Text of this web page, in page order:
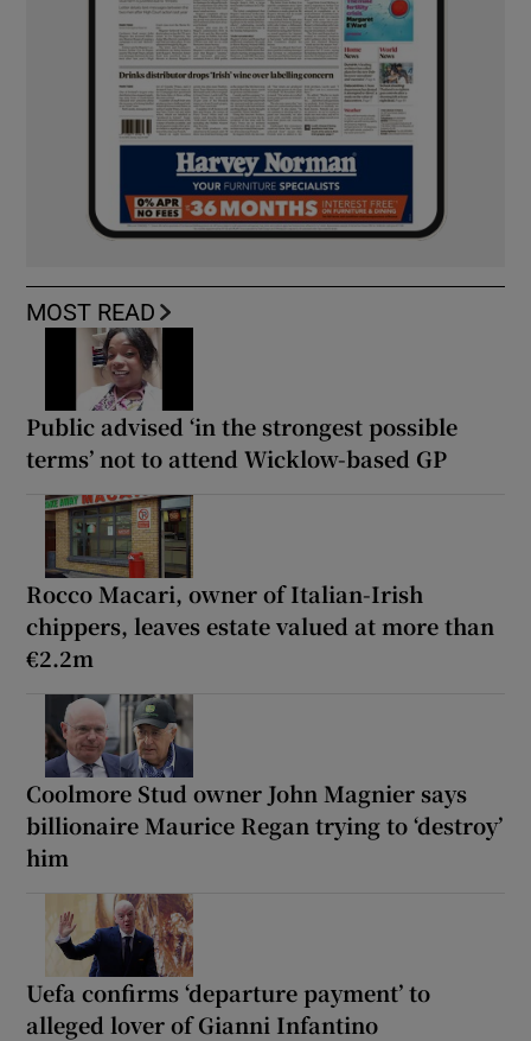
MOST READ
Public advised ‘in the strongest possible
terms’ not to attend Wicklow-based GP
Rocco Macari, owner of Italian-Irish
chippers, leaves estate valued at more than
€2.2m
Coolmore Stud owner John Magnier says
billionaire Maurice Regan trying to ‘destroy’
him
Uefa confirms ‘departure payment’ to
alleged lover of Gianni Infantino